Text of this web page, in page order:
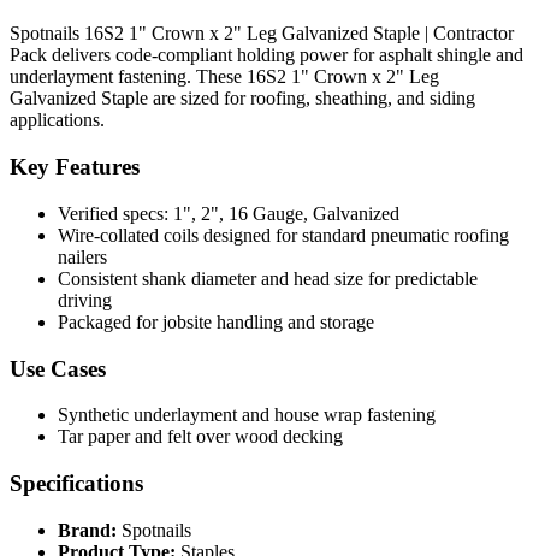
Spotnails 16S2 1" Crown x 2" Leg Galvanized Staple | Contractor
Pack delivers code-compliant holding power for asphalt shingle and
underlayment fastening. These 16S2 1" Crown x 2" Leg
Galvanized Staple are sized for roofing, sheathing, and siding
applications.
Key Features
Verified specs: 1", 2", 16 Gauge, Galvanized
Wire-collated coils designed for standard pneumatic roofing
nailers
Consistent shank diameter and head size for predictable
driving
Packaged for jobsite handling and storage
Use Cases
Synthetic underlayment and house wrap fastening
Tar paper and felt over wood decking
Specifications
Brand: Spotnails
Product Type: Staples